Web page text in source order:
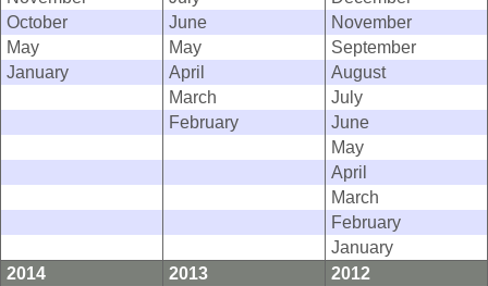
October
June
November
May
May
September
January
April
August
March
July
February
June
May
April
March
February
January
2014
2013
2012